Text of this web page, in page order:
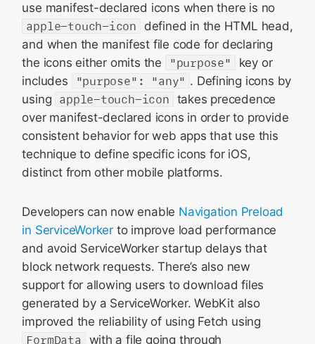
use manifest-declared icons when there is no
apple-touch-icon
defined in the HTML head,
and when the manifest file code for declaring
the icons either omits the
"purpose"
key or
includes
"purpose": "any" . Defining icons by
using apple-touch-icon takes precedence
over manifest-declared icons in order to provide
consistent behavior for web apps that use this
technique to define specific icons for iOS,
distinct from other mobile platforms.
Developers can now enable Navigation Preload
in ServiceWorker to improve load performance
and avoid ServiceWorker startup delays that
block network requests. There’s also new
support for allowing users to download files
generated by a ServiceWorker. WebKit also
improved the reliability of using Fetch using
FormData
with a file going through